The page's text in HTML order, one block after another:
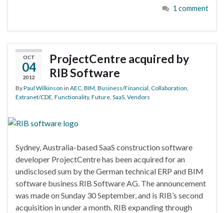
1 comment
OCT
04
2012
ProjectCentre acquired by
RIB Software
ByPaul Wilkinson in AEC, BIM, Business/Financial, Collaboration,
Extranet/CDE, Functionality, Future, SaaS, Vendors
Sydney, Australia-based SaaS construction software
developer ProjectCentre has been acquired for an
undisclosed sum by the German technical ERP and BIM
software business RIB Software AG. The announcement
was made on Sunday 30 September, and is RIB’s second
acquisition in under a month. RIB expanding through